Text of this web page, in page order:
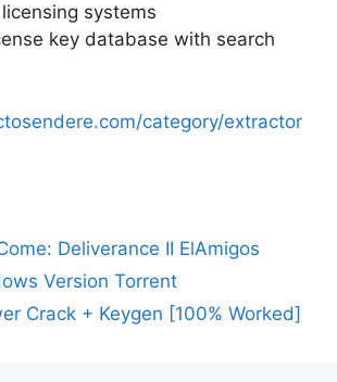
systems
key database with search
category/extractor
Deliverance II ElAmigos
Version Torrent
Crack + Keygen [100% Worked]